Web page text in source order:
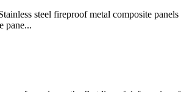
steel fireproof metal composite
pane...